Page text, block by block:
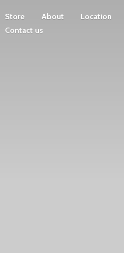
Store About
Location
Contact us